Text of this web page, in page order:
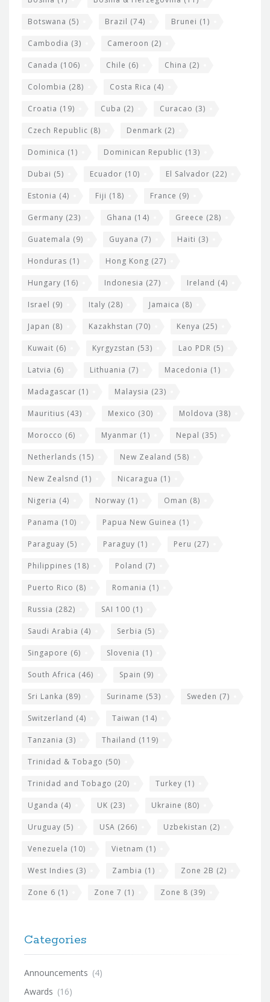
Botswana (5) Brazil (74) Brunei (1)
Cambodia (3) Cameroon (2)
Canada (106) Chile (6) China (2)
Colombia (28) Costa Rica (4)
Croatia (19) Cuba (2) Curacao (3)
Czech Republic (8) Denmark (2)
Dominica (1) Dominican Republic (13)
Dubai (5) Ecuador (10) El Salvador (22)
Estonia (4) Fiji (18) France (9)
Germany (23) Ghana (14) Greece (28)
Guatemala (9) Guyana (7) Haiti (3)
Honduras (1) Hong Kong (27)
Hungary (16) Indonesia (27) Ireland (4)
Israel (9) Italy (28) Jamaica (8)
Japan (8) Kazakhstan (70) Kenya (25)
Kuwait (6) Kyrgyzstan (53) Lao PDR (5)
Latvia (6) Lithuania (7) Macedonia (1)
Madagascar (1) Malaysia (23)
Mauritius (43) Mexico (30) Moldova (38)
Morocco (6) Myanmar (1) Nepal (35)
Netherlands (15) New Zealand (58)
New Zealsnd (1) Nicaragua (1)
Nigeria (4) Norway (1) Oman (8)
Panama (10) Papua New Guinea (1)
Paraguay (5) Paraguy (1) Peru (27)
Philippines (18) Poland (7)
Puerto Rico (8) Romania (1)
Russia (282) SAI 100 (1)
Saudi Arabia (4) Serbia (5)
Singapore (6) Slovenia (1)
South Africa (46) Spain (9)
Sri Lanka (89) Suriname (53) Sweden (7)
Switzerland (4) Taiwan (14)
Tanzania (3) Thailand (119)
Trinidad & Tobago (50)
Trinidad and Tobago (20) Turkey (1)
Uganda (4) UK (23) Ukraine (80)
Uruguay (5) USA (266) Uzbekistan (2)
Venezuela (10) Vietnam (1)
West Indies (3) Zambia (1) Zone 2B (2)
Zone 6 (1) Zone 7 (1) Zone 8 (39)
Categories
Announcements (4)
Awards (16)